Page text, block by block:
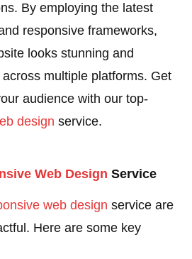
By employing the latest
responsive frameworks,
looks stunning and
multiple platforms. Get
audience with our top-
design service.
Web Design Service
web design service are
Here are some key